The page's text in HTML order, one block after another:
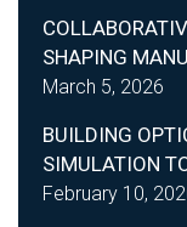
SHAPING
March 5, 2026
BUILDING
SIMULATION
February 10,